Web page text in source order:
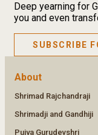
Deep yearning for
you and even
SUBSCRIBE